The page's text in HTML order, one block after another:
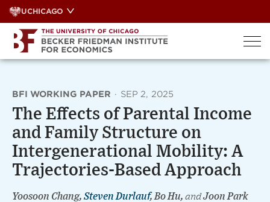
Skip
to
content
UCHICAGO
BFI WORKING PAPER · SEP 2, 2025
The Effects of Parental Income
and Family Structure on
Intergenerational Mobility: A
Trajectories-Based Approach
Yoosoon Chang, Steven Durlauf, Bo Hu, andJoon Park